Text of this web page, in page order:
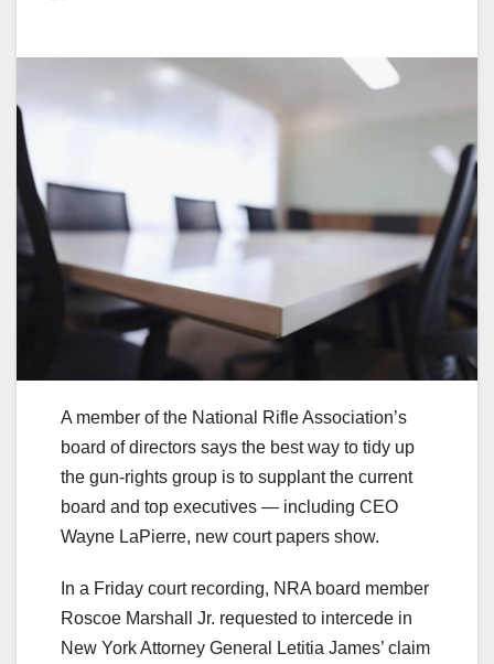
A member of the National Rifle Association’s
board of directors says the best way to tidy up
the gun-rights group is to supplant the current
board and top executives — including CEO
Wayne LaPierre, new court papers show.
In a Friday court recording, NRA board member
Roscoe Marshall Jr. requested to intercede in
New York Attorney General Letitia James’ claim